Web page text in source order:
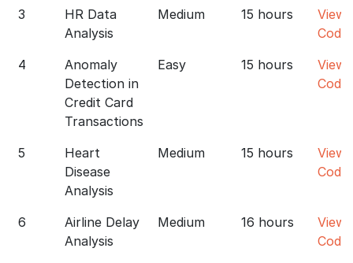
3
HR Data
Analysis
Medium 15 hours
View
Code
4
Anomaly
Detection in
Credit Card
Transactions
Easy 15 hours
View
Code
5
Heart
Disease
Analysis
Medium 15 hours
View
Code
6
Airline Delay
Analysis
Medium 16 hours
View
Code